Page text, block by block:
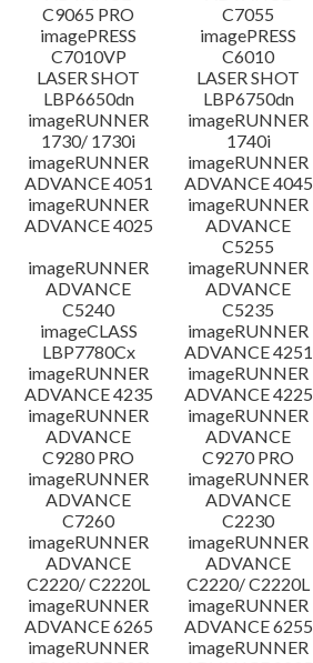
C9065 PRO
C7055
imagePRESS
C7010VP
imagePRESS
C6010
LASER SHOT
LBP6650dn
LASER SHOT
LBP6750dn
imageRUNNER
1730/ 1730i
imageRUNNER
1740i
imageRUNNER
ADVANCE 4051
imageRUNNER
ADVANCE 4045
imageRUNNER
ADVANCE 4025
imageRUNNER
ADVANCE
C5255
imageRUNNER
ADVANCE
C5240
imageRUNNER
ADVANCE
C5235
imageCLASS
LBP7780Cx
imageRUNNER
ADVANCE 4251
imageRUNNER
ADVANCE 4235
imageRUNNER
ADVANCE 4225
imageRUNNER
ADVANCE
C9280 PRO
imageRUNNER
ADVANCE
C9270 PRO
imageRUNNER
ADVANCE
C7260
imageRUNNER
ADVANCE
C2230
imageRUNNER
ADVANCE
C2220/ C2220L
imageRUNNER
ADVANCE
C2220/ C2220L
imageRUNNER
ADVANCE 6265
imageRUNNER
ADVANCE 6255
imageRUNNER
imageRUNNER